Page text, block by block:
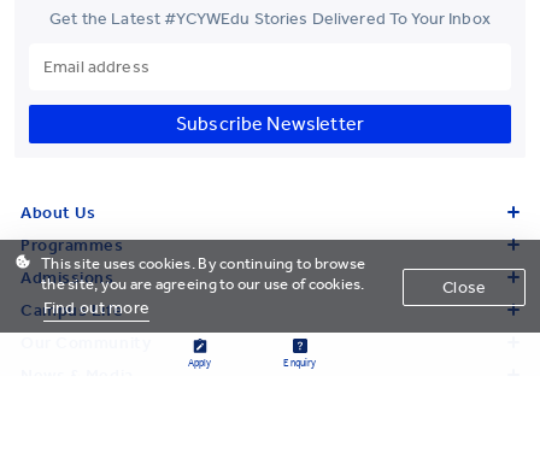
Get the Latest #YCYWEdu Stories Delivered To Your Inbox
Subscribe Newsletter
About Us
Programmes
Admissions
Campus Life
This site uses cookies. By continuing to browse
the site, you are agreeing to our use of cookies.
Find out more
Close
Apply Enquiry